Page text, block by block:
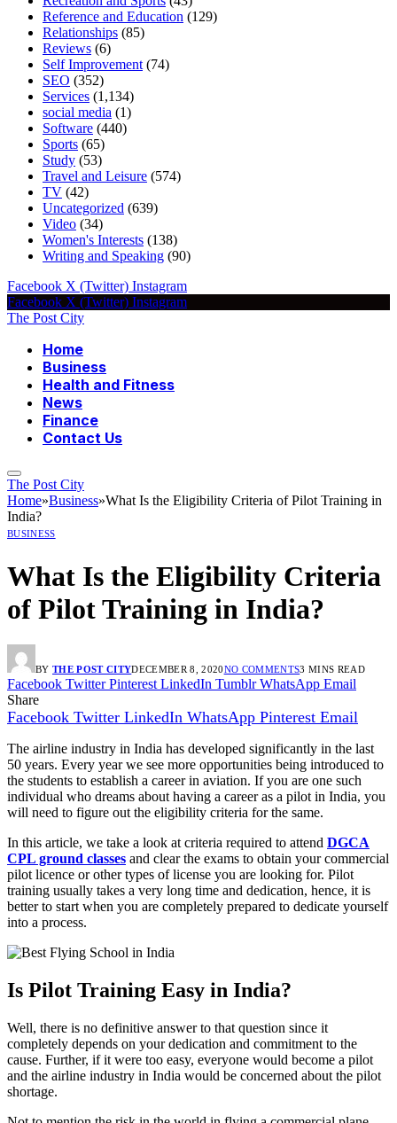
Reference and Education (129)
Relationships (85)
Reviews (6)
Self Improvement (74)
SEO (352)
Services (1,134)
social media (1)
Software (440)
Sports (65)
Study (53)
Travel and Leisure (574)
TV (42)
Uncategorized (639)
Video (34)
Women's Interests (138)
Writing and Speaking (90)
Facebook X (Twitter) Instagram
Facebook X (Twitter) Instagram
The Post City
Home
Business
Health and Fitness
News
Finance
Contact Us
The Post City
Home»Business»What Is the Eligibility Criteria of Pilot Training in
India?
BUSINESS
What Is the Eligibility Criteria
of Pilot Training in India?
BY THE POST CITYDECEMBER 8, 2020NO COMMENTS3 MINS READ
Facebook Twitter Pinterest LinkedIn Tumblr WhatsApp Email
Share
Facebook Twitter LinkedIn WhatsApp Pinterest Email
The airline industry in India has developed significantly in the last
50 years. Every year we see more opportunities being introduced to
the students to establish a career in aviation. If you are one such
individual who dreams about having a career as a pilot in India, you
will need to figure out the eligibility criteria for the same.
In this article, we take a look at criteria required to attend DGCA
CPL ground classes and clear the exams to obtain your commercial
pilot licence or other types of license you are looking for. Pilot
training usually takes a very long time and dedication, hence, it is
better to start when you are completely prepared to dedicate yourself
into a process.
Is Pilot Training Easy in India?
Well, there is no definitive answer to that question since it
completely depends on your dedication and commitment to the
cause. Further, if it were too easy, everyone would become a pilot
and the airline industry in India would be concerned about the pilot
shortage.